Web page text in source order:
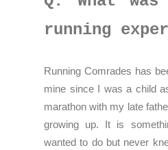
running
Running Comrades has
mine since I was a child
marathon with my late
growing up. It is
wanted to do but never